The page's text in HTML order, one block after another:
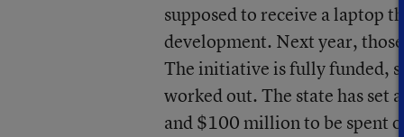
supposed to receive a laptop
development. Next year,
The initiative is fully funded,
worked out. The state has
and $100 million to be spent